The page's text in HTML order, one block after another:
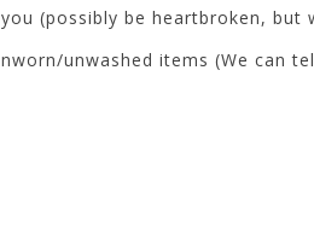
(possibly be heartbroken, but
unwashed items (We can